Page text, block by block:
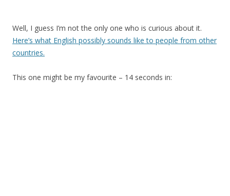
Well, I guess I’m not the only one who is curious about it.
Here’s what English possibly sounds like to people from other
countries.
This one might be my favourite – 14 seconds in: